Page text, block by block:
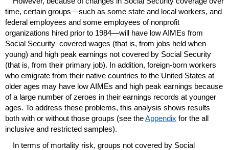
time, certain groups—such as some state and local workers, and
federal employees and some employees of nonprofit
organizations hired prior to 1984—will have lowAIMEs from
Social Security–covered wages (that is, from jobs held when
young) and high peak earnings not covered by Social Security
(that is, from their primary job). In addition, foreign-born workers
who emigrate from their native countries to the United States at
older ages may have lowAIMEs and high peak earnings because
of a large number of zeroes in their earnings records at younger
ages. To address these problems, this analysis shows results
both with or without those groups (see theAppendix for the all
inclusive and restricted samples).
In terms of mortality risk, groups not covered by Social